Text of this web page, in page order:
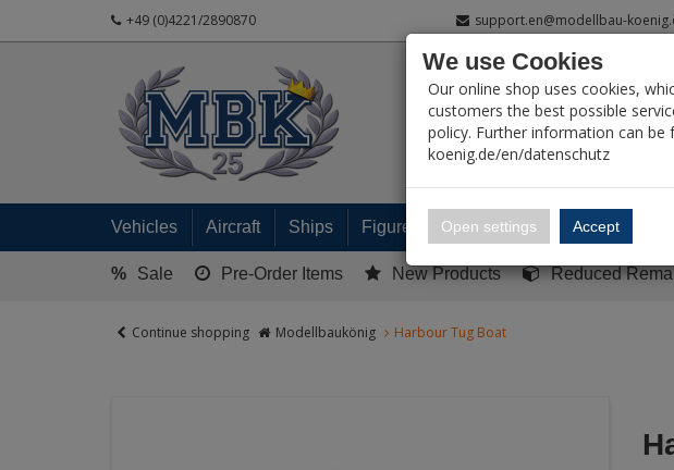
+49 (0)4221/2890870 support.en@modellbau-
My Account
Vehicles Aircraft Ships Figures Ready built models
% Sale Pre-Order Items New Products Reduced
Continue shopping Modellbaukönig Harbour Tug Boat
We use Cookies
Our online shop uses cookies,
customers the best possible
policy. Further information can
koenig.de/en/datenschutz
Open settings Accept